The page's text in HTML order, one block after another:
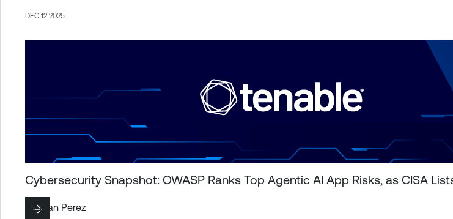
DEC 12 2025
Cybersecurity Snapshot: OWASP Ranks Top Agentic AI App Risks, as CISA
ByJuan Perez